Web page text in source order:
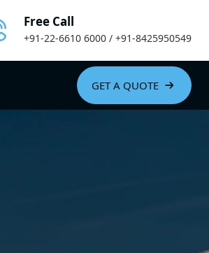
Free Call
+91-22-6610 6000 / +91-8425950549
GET A QUOTE